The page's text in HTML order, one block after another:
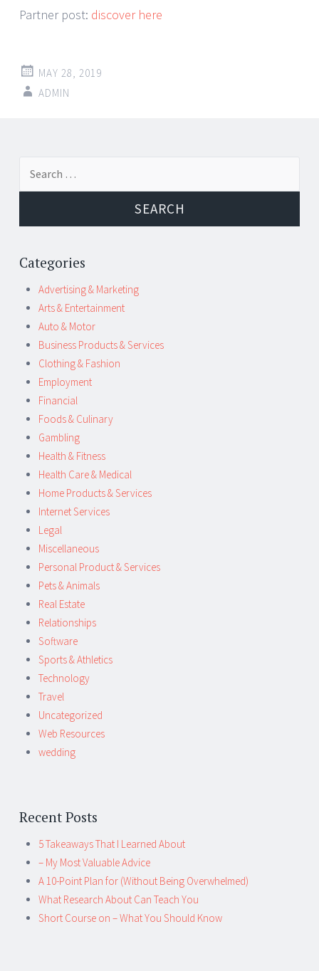
Partner post: discover here
MAY 28, 2019
ADMIN
Post
navigation
Categories
Advertising & Marketing
Arts & Entertainment
Auto & Motor
Business Products & Services
Clothing & Fashion
Employment
Financial
Foods & Culinary
Gambling
Health & Fitness
Health Care & Medical
Home Products & Services
Internet Services
Legal
Miscellaneous
Personal Product & Services
Pets & Animals
Real Estate
Relationships
Software
Sports & Athletics
Technology
Travel
Uncategorized
Web Resources
wedding
Recent Posts
5 Takeaways That I Learned About
– My Most Valuable Advice
A 10-Point Plan for (Without Being Overwhelmed)
What Research About Can Teach You
Short Course on – What You Should Know